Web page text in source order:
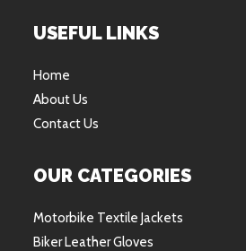
USEFUL LINKS
Home
About Us
Contact Us
OUR CATEGORIES
Motorbike Textile Jackets
Biker Leather Gloves